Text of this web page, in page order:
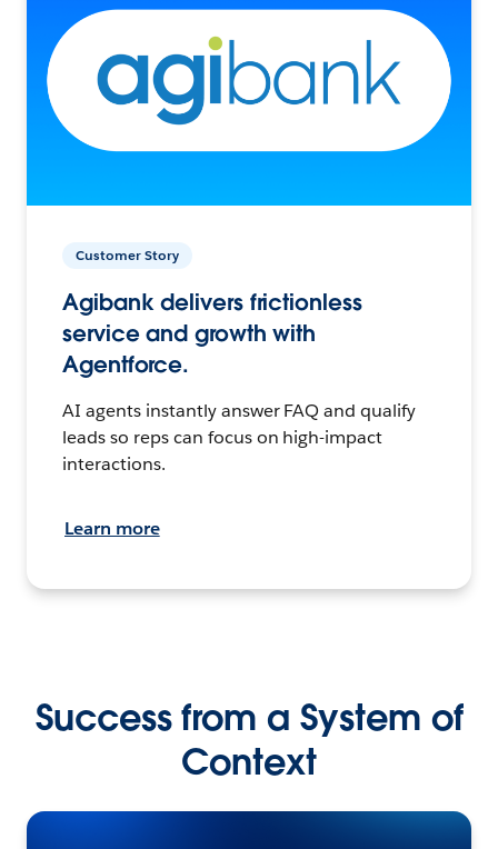
Customer Story
Agibank delivers frictionless
service and growth with
Agentforce.
AI agents instantly answer FAQ and qualify
leads so reps can focus on high-impact
interactions.
Learn more
Success from a System of
Context